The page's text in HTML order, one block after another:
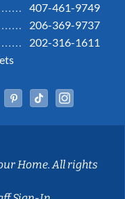
407-461-9749
206-369-9737
202-316-1611
In
YouTubePinterestTiktok
Home. All rights